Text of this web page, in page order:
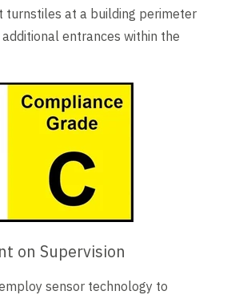
turnstiles at a building perimeter
entrances within the
on Supervision
sensor technology to